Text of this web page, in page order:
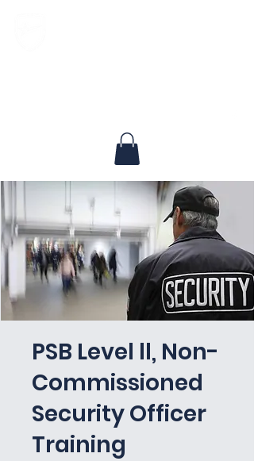
PSB Level ll, Non-
Commissioned
Security Officer
Training